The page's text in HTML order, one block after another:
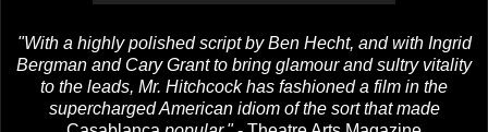
"With a highly polished script by Ben Hecht, and with Ingrid
Bergman and Cary Grant to bring glamour and sultry vitality
to the leads, Mr. Hitchcock has fashioned a film in the
supercharged American idiom of the sort that made